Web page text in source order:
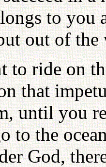
to
out of
to ride on
that
until you
to the
God,